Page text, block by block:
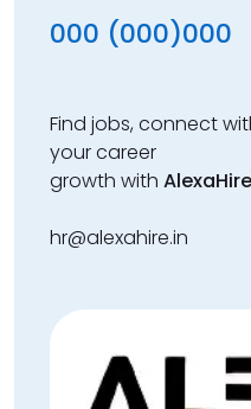
000 (000)000
Find jobs, connect
your career
growth with AlexaHire
hr@alexahire.in